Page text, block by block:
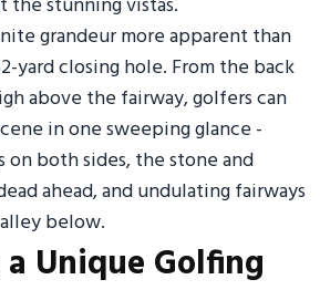
grandeur more apparent than
yard closing hole. From the back
above the fairway, golfers can
in one sweeping glance -
both sides, the stone and
ahead, and undulating fairways
below.
Unique Golfing